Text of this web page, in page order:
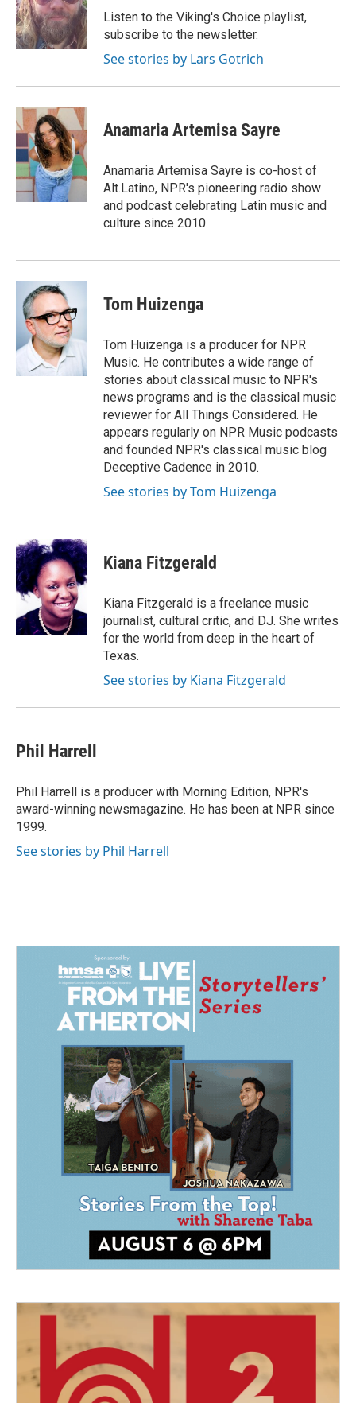
o
k
I
n
Listen to the Viking's Choice playlist,
subscribe to the newsletter.
See stories by Lars Gotrich
Anamaria Artemisa Sayre
Anamaria Artemisa Sayre is co-host of
Alt.Latino, NPR's pioneering radio show
and podcast celebrating Latin music and
culture since 2010.
Tom Huizenga
Tom Huizenga is a producer for NPR
Music. He contributes a wide range of
stories about classical music to NPR's
news programs and is the classical music
reviewer for All Things Considered. He
appears regularly on NPR Music podcasts
and founded NPR's classical music blog
Deceptive Cadence in 2010.
See stories by Tom Huizenga
Kiana Fitzgerald
Kiana Fitzgerald is a freelance music
journalist, cultural critic, and DJ. She writes
for the world from deep in the heart of
Texas.
See stories by Kiana Fitzgerald
Phil Harrell
Phil Harrell is a producer with Morning Edition, NPR's
award-winning newsmagazine. He has been at NPR since
1999.
See stories by Phil Harrell